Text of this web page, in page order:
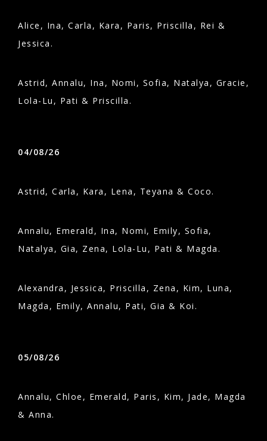
Alice, Ina, Carla, Kara, Paris, Priscilla, Rei &
Jessica.
Astrid, Annalu, Ina, Nomi, Sofia, Natalya, Gracie,
Lola-Lu, Pati & Priscilla.
04/08/26
Astrid, Carla, Kara, Lena, Teyana & Coco.
Annalu, Emerald, Ina, Nomi, Emily, Sofia,
Natalya, Gia, Zena, Lola-Lu, Pati & Magda.
Alexandra, Jessica, Priscilla, Zena, Kim, Luna,
Magda, Emily, Annalu, Pati, Gia & Koi.
05/08/26
Annalu, Chloe, Emerald, Paris, Kim, Jade, Magda
& Anna.